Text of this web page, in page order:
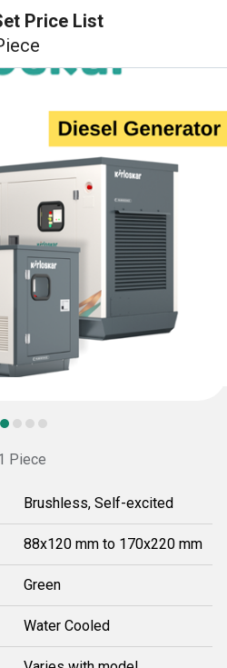
Price List
Piece
Brushless, Self-excited
88x120 mm to 170x220 mm
Green
Water Cooled